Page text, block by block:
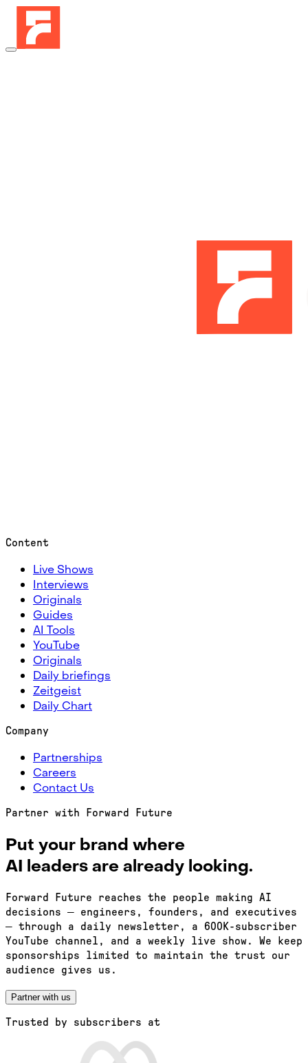
Content
Live Shows
Interviews
Originals
Guides
AI Tools
YouTube
Originals
Daily briefings
Zeitgeist
Daily Chart
Company
Partnerships
Careers
Contact Us
Partner with Forward Future
Put your brand where
AI leaders arealready looking.
Forward Future reaches the people making AI
decisions — engineers, founders, and executives
— through a daily newsletter, a 600K-subscriber
YouTube channel, and a weekly live show. We keep
sponsorships limited to maintain the trust our
audience gives us.
Partner with us
Trusted by subscribers at